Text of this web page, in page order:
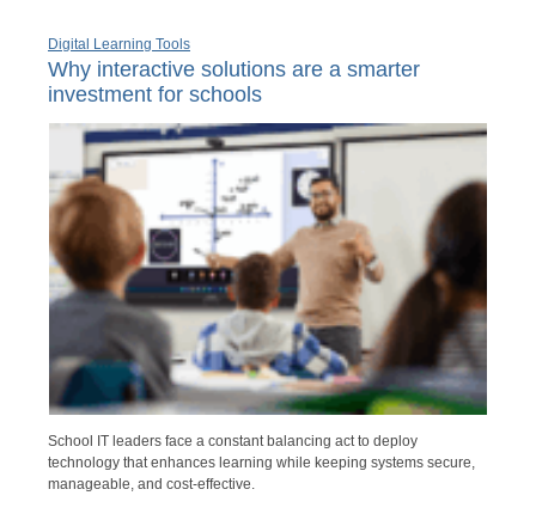
Digital Learning Tools
Why interactive solutions are a smarter
investment for schools
School IT leaders face a constant balancing act to deploy
technology that enhances learning while keeping systems secure,
manageable, and cost-effective.